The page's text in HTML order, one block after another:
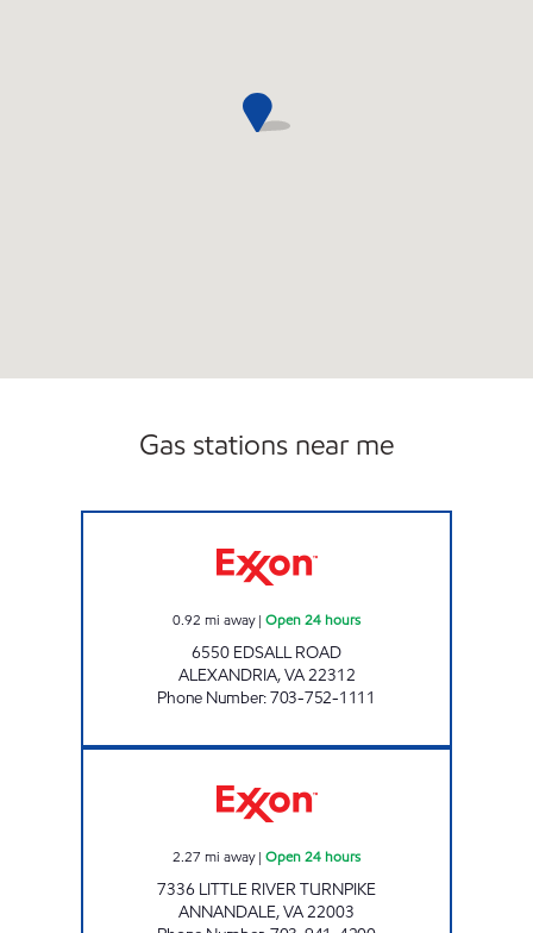
Gas stations near me
0.92 mi away| Open 24 hours
6550 EDSALL ROAD
ALEXANDRIA,VA22312
Phone Number:703-752-1111
2.27 mi away| Open 24 hours
7336 LITTLE RIVER TURNPIKE
ANNANDALE,VA22003